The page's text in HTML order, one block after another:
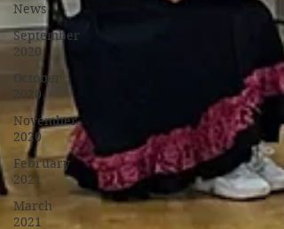
News
September
2020
October
2020
November
2020
February
2021
March
2021